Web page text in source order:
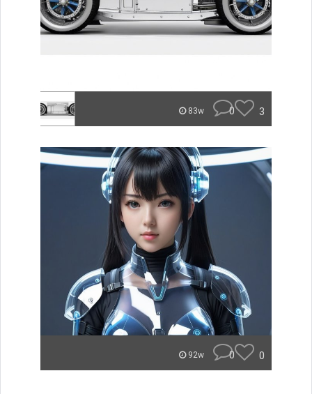
83w 0 3
92w 0 0